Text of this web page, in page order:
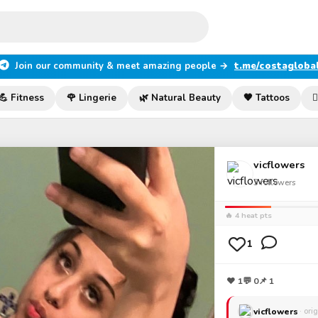
Join our community & meet amazing people → t.me/
Fitness 🌹 Lingerie 🌿 Natural Beauty 🖤 Tattoos
vicflowers
3followers
🔥 4 heat pts
1
❤ 1💬 0📌 1
vicflowers ·